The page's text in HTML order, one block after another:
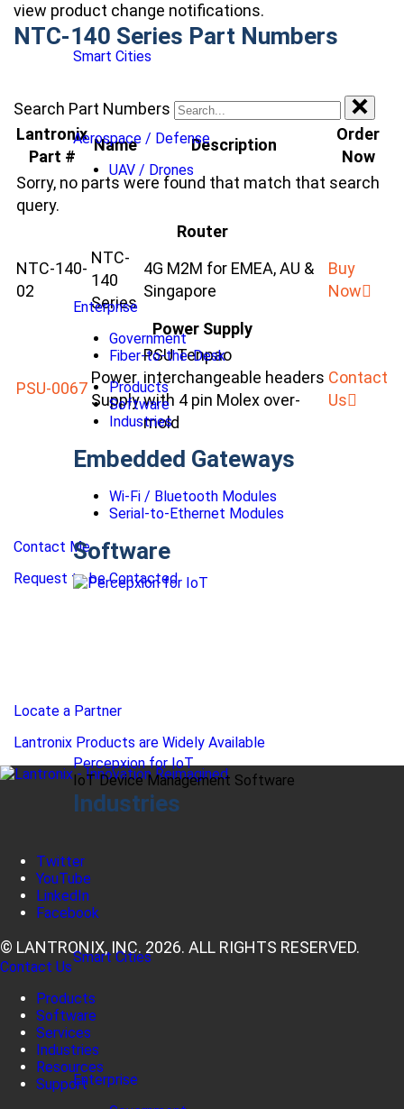
Smart Cities
Aerospace / Defense
UAV / Drones
Enterprise
Government
Fiber-to-the-Desk
Products
Software
Industries
Embedded Gateways
Wi-Fi / Bluetooth Modules
Serial-to-Ethernet Modules
Software
Percepxion for IoT
IoT Device Management Software
Industries
Smart Cities
Enterprise
view product change notifications.
NTC-140 Series Part Numbers
Search Part Numbers
Lantronix
Part #
Name Description
Order
Now
Sorry, no parts were found that match that search
query.
Router
NTC-140-
02
NTC-
140
Series
4G M2M for EMEA, AU &
Singapore
Buy
Now
Power Supply
PSU-0067
Power
Supply
PSU Tenpao
interchangeable headers
with 4 pin Molex over-
mold
Contact
Us
Contact Me
Request to be Contacted
Locate a Partner
Lantronix Products are Widely Available
Twitter
YouTube
LinkedIn
Facebook
© LANTRONIX, INC. 2026. ALL RIGHTS RESERVED.
Contact Us
Products
Software
Services
Industries
Resources
Support